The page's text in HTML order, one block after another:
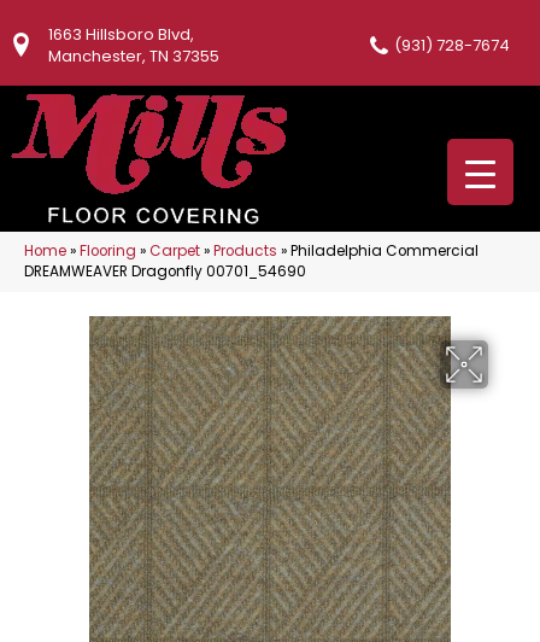
1663 Hillsboro Blvd,
Manchester, TN 37355
(931) 728-7674
Home»Flooring »Carpet»Products »Philadelphia Commercial
DREAMWEAVER Dragonfly 00701_54690